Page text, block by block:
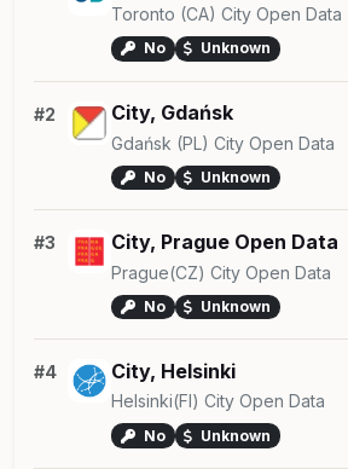
Toronto (CA) City Open Data
No Unknown
#2 City, Gdańsk
Gdańsk (PL) City Open Data
No Unknown
#3 City, Prague Open Data
Prague(CZ) City Open Data
No Unknown
#4 City, Helsinki
Helsinki(FI) City Open Data
No Unknown